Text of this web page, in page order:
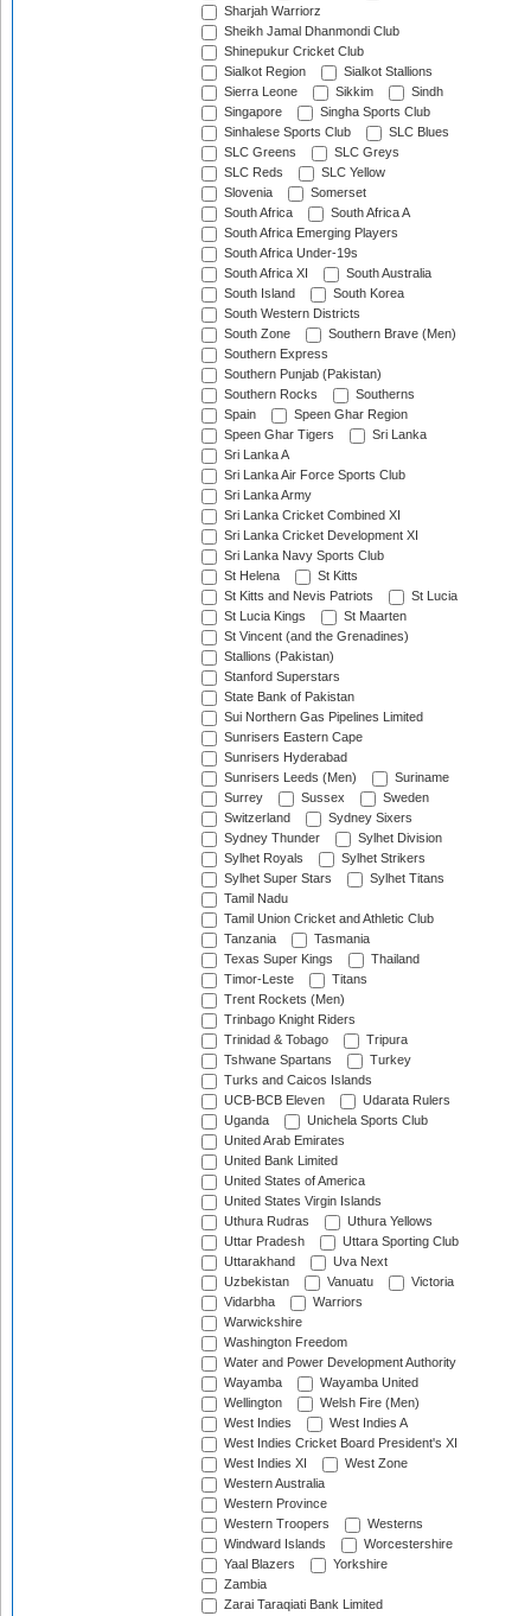
Sharjah Warriorz
Sheikh Jamal Dhanmondi Club
Shinepukur Cricket Club
Sialkot Region
Sialkot Stallions
Sierra Leone
Sikkim
Sindh
Singapore
Singha Sports Club
Sinhalese Sports Club
SLC Blues
SLC Greens
SLC Greys
SLC Reds
SLC Yellow
Slovenia
Somerset
South Africa
South Africa A
South Africa Emerging Players
South Africa Under-19s
South Africa XI
South Australia
South Island
South Korea
South Western Districts
South Zone
Southern Brave (Men)
Southern Express
Southern Punjab (Pakistan)
Southern Rocks
Southerns
Spain
Speen Ghar Region
Speen Ghar Tigers
Sri Lanka
Sri Lanka A
Sri Lanka Air Force Sports Club
Sri Lanka Army
Sri Lanka Cricket Combined XI
Sri Lanka Cricket Development XI
Sri Lanka Navy Sports Club
St Helena
St Kitts
St Kitts and Nevis Patriots
St Lucia
St Lucia Kings
St Maarten
St Vincent (and the Grenadines)
Stallions (Pakistan)
Stanford Superstars
State Bank of Pakistan
Sui Northern Gas Pipelines Limited
Sunrisers Eastern Cape
Sunrisers Hyderabad
Sunrisers Leeds (Men)
Suriname
Surrey
Sussex
Sweden
Switzerland
Sydney Sixers
Sydney Thunder
Sylhet Division
Sylhet Royals
Sylhet Strikers
Sylhet Super Stars
Sylhet Titans
Tamil Nadu
Tamil Union Cricket and Athletic Club
Tanzania
Tasmania
Texas Super Kings
Thailand
Timor-Leste
Titans
Trent Rockets (Men)
Trinbago Knight Riders
Trinidad & Tobago
Tripura
Tshwane Spartans
Turkey
Turks and Caicos Islands
UCB-BCB Eleven
Udarata Rulers
Uganda
Unichela Sports Club
United Arab Emirates
United Bank Limited
United States of America
United States Virgin Islands
Uthura Rudras
Uthura Yellows
Uttar Pradesh
Uttara Sporting Club
Uttarakhand
Uva Next
Uzbekistan
Vanuatu
Victoria
Vidarbha
Warriors
Warwickshire
Washington Freedom
Water and Power Development Authority
Wayamba
Wayamba United
Wellington
Welsh Fire (Men)
West Indies
West Indies A
West Indies Cricket Board President's XI
West Indies XI
West Zone
Western Australia
Western Province
Western Troopers
Westerns
Windward Islands
Worcestershire
Yaal Blazers
Yorkshire
Zambia
Zarai Taraqiati Bank Limited